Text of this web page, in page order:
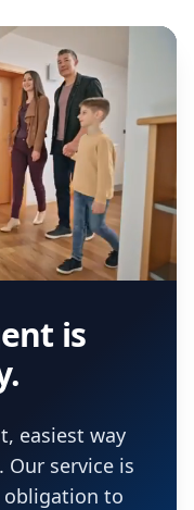
is
easiest way
service is
obligation to